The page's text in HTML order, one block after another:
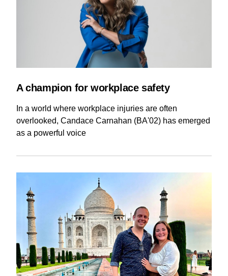
A champion for workplace safety
In a world where workplace injuries are often
overlooked, Candace Carnahan (BA'02) has emerged
as a powerful voice